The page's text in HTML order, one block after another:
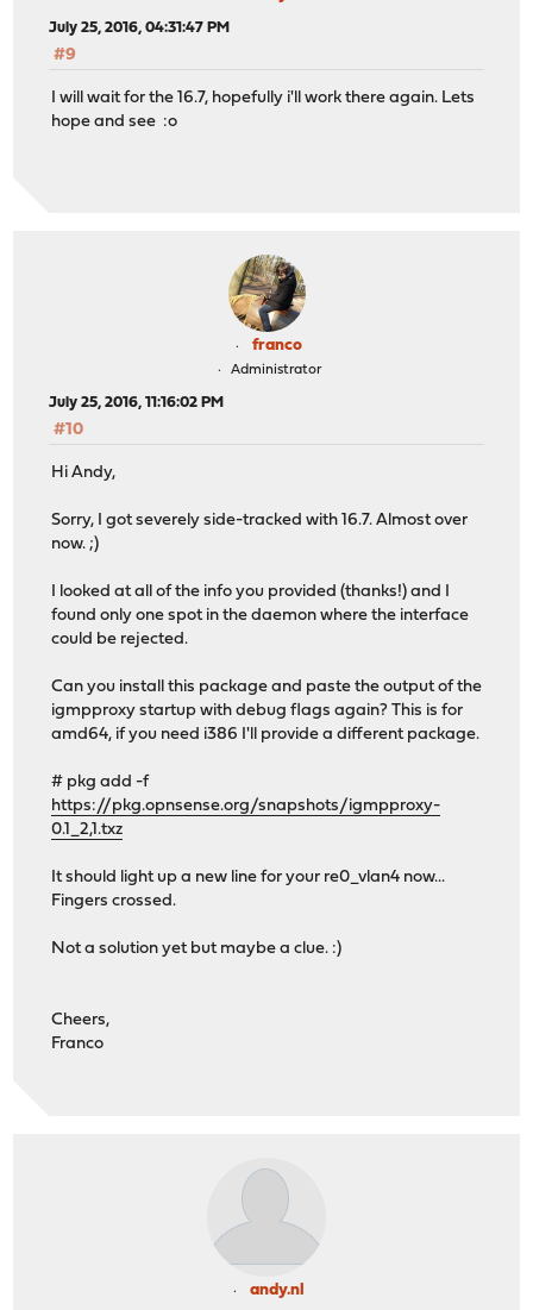
July 25, 2016, 04:31:47 PM
#9
I will wait for the 16.7, hopefully i'll work there again. Lets
hope and see :o
franco
Administrator
July 25, 2016, 11:16:02 PM
#10
Hi Andy,
Sorry, I got severely side-tracked with 16.7. Almost over
now. ;)
I looked at all of the info you provided (thanks!) and I
found only one spot in the daemon where the interface
could be rejected.
Can you install this package and paste the output of the
igmpproxy startup with debug flags again? This is for
amd64, if you need i386 I'll provide a different package.
# pkg add -f
https://pkg.opnsense.org/snapshots/igmpproxy-
0.1_2,1.txz
It should light up a new line for your re0_vlan4 now...
Fingers crossed.
Not a solution yet but maybe a clue. :)
Cheers,
Franco
andy.nl